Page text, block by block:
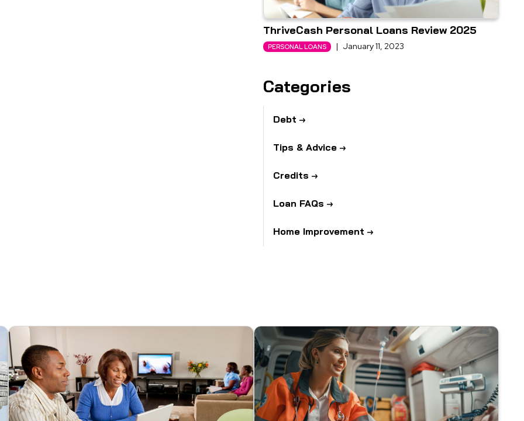
ThriveCash Personal Loans Review 2025
PERSONAL LOANS | January 11, 2023
Categories
Debt
Tips & Advice
Credits
Loan FAQs
Home Improvement